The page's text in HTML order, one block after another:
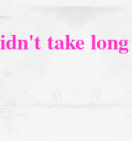
take long